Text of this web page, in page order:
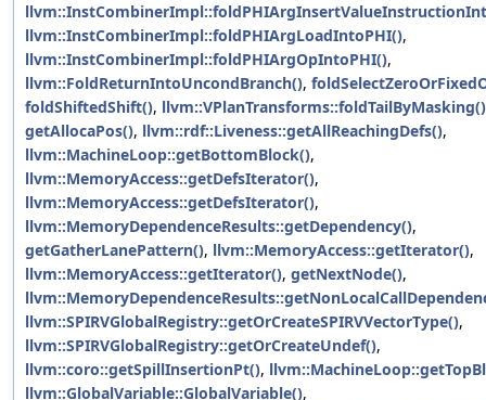
llvm::InstCombinerImpl::foldPHIArgLoadIntoPHI(),
llvm::InstCombinerImpl::foldPHIArgOpIntoPHI(),
llvm::FoldReturnIntoUncondBranch(),
foldShiftedShift(), llvm::VPlanTransforms::foldTailByMasking()
getAllocaPos(), llvm::rdf::Liveness::getAllReachingDefs(),
llvm::MachineLoop::getBottomBlock(),
llvm::MemoryAccess::getDefsIterator(),
llvm::MemoryAccess::getDefsIterator(),
llvm::MemoryDependenceResults::getDependency(),
getGatherLanePattern(), llvm::MemoryAccess::getIterator(),
llvm::MemoryAccess::getIterator(), getNextNode(),
llvm::SPIRVGlobalRegistry::getOrCreateSPIRVVectorType(),
llvm::SPIRVGlobalRegistry::getOrCreateUndef(),
llvm::coro::getSpillInsertionPt(),
llvm::GlobalVariable::GlobalVariable(),